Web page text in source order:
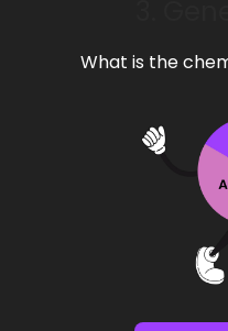
What is the